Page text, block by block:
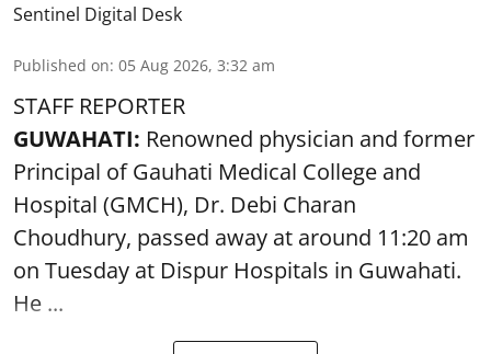
Sentinel Digital Desk
Published on: 05 Aug 2026, 3:32 am
STAFF REPORTER
GUWAHATI: Renowned physician and former
Principal of Gauhati Medical College and
Hospital (GMCH), Dr. Debi Charan
Choudhury, passed away at around 11:20 am
on Tuesday at Dispur Hospitals in Guwahati.
He ...